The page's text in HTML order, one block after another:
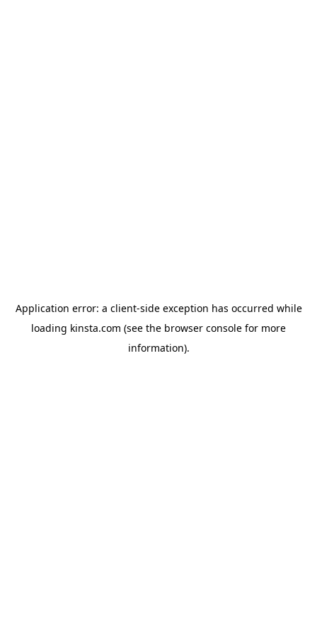
Application error: a client-side exception has occurred while
loading kinsta.com (see the browser console for more
information).